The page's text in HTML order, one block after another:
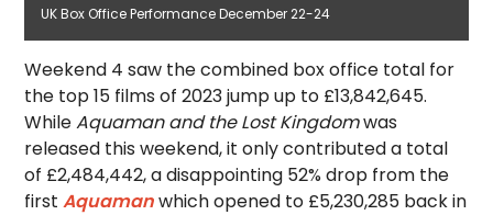
UK Box Office Performance December 22-24
Weekend 4 saw the combined box office total for
the top 15 films of 2023 jump up to £13,842,645.
WhileAquaman and the Lost Kingdomwas
released this weekend, it only contributed a total
of £2,484,442, a disappointing 52% drop from the
firstAquamanwhich opened to £5,230,285 back in